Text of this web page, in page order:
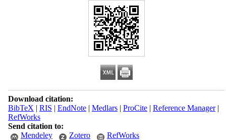
Download citation:
BibTeX | RIS | EndNote| Medlars| ProCite| Reference Manager|
RefWorks
Send citation to:
Mendeley
Zotero RefWorks